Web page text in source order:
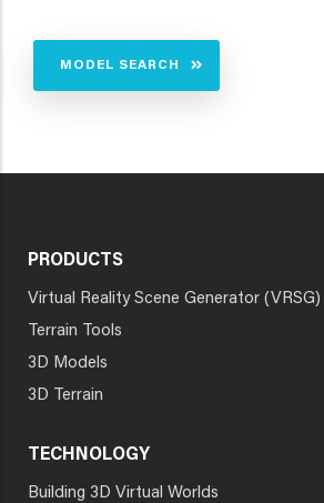
MODEL SEARCH
PRODUCTS
Virtual Reality Scene Generator (VRSG)
Terrain Tools
3D Models
3D Terrain
TECHNOLOGY
Building 3D Virtual Worlds